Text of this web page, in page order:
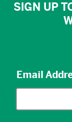
SIGN UP
Email